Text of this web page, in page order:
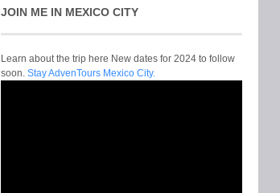
JOIN ME IN MEXICO CITY
Learn about the trip here New dates for 2024 to follow
soon. Stay AdvenTours Mexico City.